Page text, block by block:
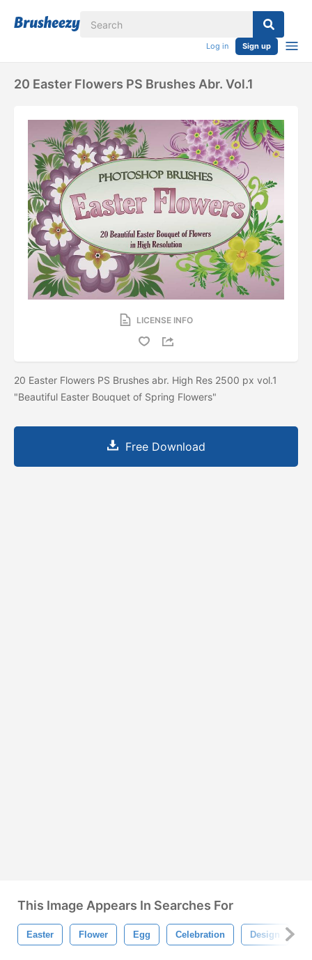
Log in Sign up
20 Easter Flowers PS Brushes Abr. Vol.1
LICENSE INFO
20 Easter Flowers PS Brushes abr. High Res 2500 px vol.1
"Beautiful Easter Bouquet of Spring Flowers"
Free Download
This Image Appears In Searches For
Easter Flower Egg Celebration Design